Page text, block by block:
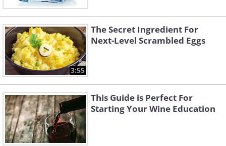
3:55
The Secret Ingredient For
Next-Level Scrambled Eggs
This Guide is Perfect For
Starting Your Wine Education